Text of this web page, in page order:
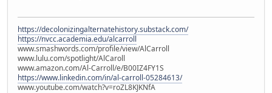
https://decolonizingalternatehistory.substack.com/
https://nvcc.academia.edu/alcarroll
www.smashwords.com/profile/view/AlCarroll
www.lulu.com/spotlight/AlCaroll
www.amazon.com/Al-Carroll/e/B00IZ4FY1S
https://www.linkedin.com/in/al-carroll-05284613/
www.youtube.com/watch?v=roZL8KJKNfA